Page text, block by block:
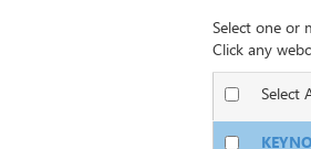
Select one or
Click any
Select